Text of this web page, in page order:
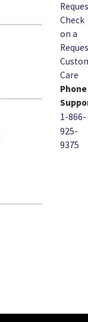
Check
on a
Care
Phone
1-866-
925-
9375